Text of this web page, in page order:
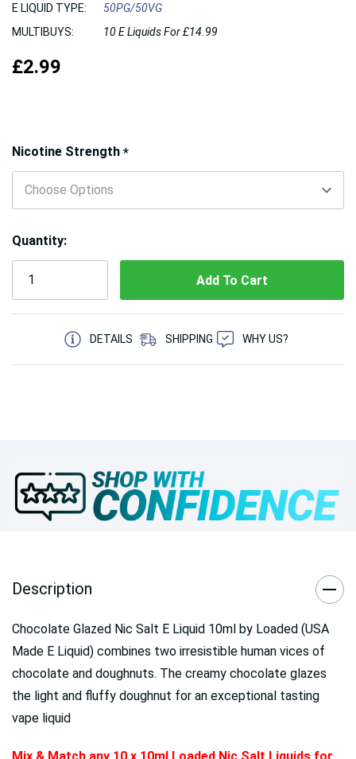
E LIQUID TYPE:
50PG/50VG
MULTIBUYS:
10 E Liquids For £14.99
£2.99
Nicotine Strength *
Hurry!
Only
left
Quantity:
5 customers are viewing this product
DETAILS
SHIPPING WHY US?
Description
Chocolate Glazed Nic Salt E Liquid 10ml by Loaded (USA
Made E Liquid) combines two irresistible human vices of
chocolate and doughnuts. The creamy chocolate glazes
the light and fluffy doughnut for an exceptional tasting
vape liquid